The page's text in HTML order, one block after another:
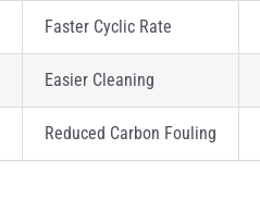
Faster Cyclic Rate
Easier Cleaning
Reduced Carbon Fouling